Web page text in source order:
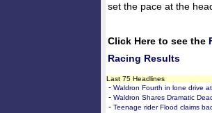
set the pace at the
Click Here to see the
Racing Results
Last 75 Headlines
- Waldron Fourth in lone drive
- Waldron Shares Dramatic
- Teenage rider Flood claims